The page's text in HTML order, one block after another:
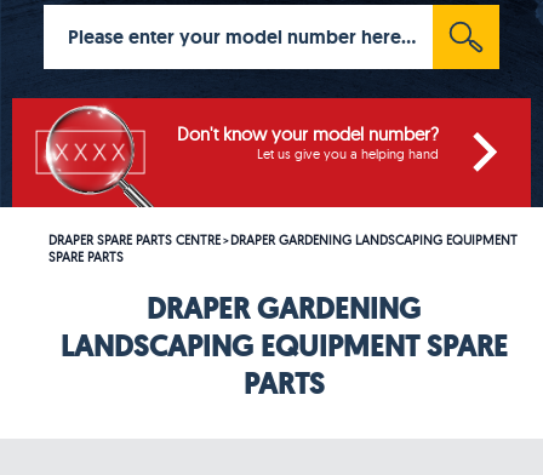
Don't know your model number?
Let us give you a helping hand
DRAPER SPARE PARTS CENTRE>DRAPER GARDENING LANDSCAPING EQUIPMENT
SPARE PARTS
DRAPER GARDENING
LANDSCAPING EQUIPMENT SPARE
PARTS